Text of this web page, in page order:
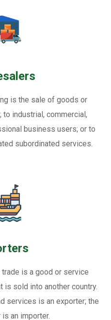
is the sale of goods or
industrial, commercial,
business users; or to
subordinated services.
is a good or service
is sold into another country.
services is an exporter; the
an importer.